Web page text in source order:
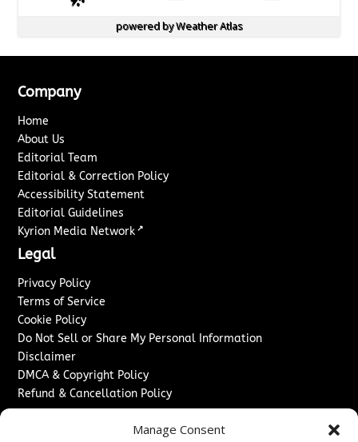
Manage Consent
powered byWeather Atlas
Company
Home
About Us
Editorial Team
Editorial & Correction Policy
Accessibility Statement
Editorial Guidelines
Kyrion Media Network ↗
Legal
Privacy Policy
Terms of Service
Cookie Policy
Do Not Sell or Share My Personal Information
Disclaimer
DMCA & Copyright Policy
Refund & Cancellation Policy